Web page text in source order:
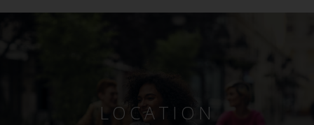
LOCATION